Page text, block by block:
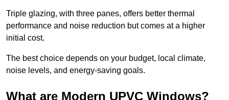
Triple glazing, with three panes, offers better thermal
performance and noise reduction but comes at a higher
initial cost.
The best choice depends on your budget, local climate,
noise levels, and energy-saving goals.
What are Modern UPVC Windows?